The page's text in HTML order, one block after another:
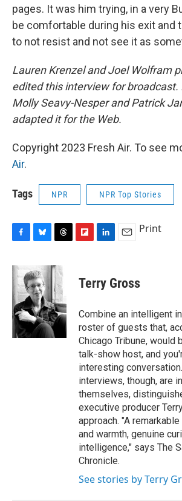
pages. It was him trying, in a very
be comfortable during his exit and
to not resist and not see it as
Lauren Krenzel and Joel Wolfram
edited this interview for broadcast.
Molly Seavy-Nesper and Patrick
adapted it for the Web.
Copyright 2023 Fresh Air. To see
Air.
Tags NPR NPR Top Stories
c
e
b
o
o
k
u
e
s
k
y
r
e
a
d
s
p
a
r
d
k
e
I
n
i
l
Print
Terry Gross
Combine an intelligent
roster of guests that,
Chicago Tribune, would
talk-show host, and
interesting
interviews, though, are
themselves,
executive producer
approach. "A
and warmth, genuine
intelligence," says The
Chronicle.
See stories by Terry